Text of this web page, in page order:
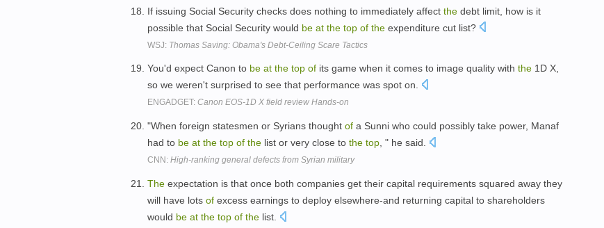
If issuing Social Security checks does nothing to immediately affect the debt limit, how is it
possible that Social Security would be at the top of the expenditure cut list?
WSJ: Thomas Saving: Obama's Debt-Ceiling Scare Tactics
You'd expect Canon to be at the top of its game when it comes to image quality with the 1D X,
so we weren't surprised to see that performance was spot on.
ENGADGET: Canon EOS-1D X field review Hands-on
"When foreign statesmen or Syrians thought of a Sunni who could possibly take power, Manaf
had to be at the top of the list or very close to the top , " he said.
CNN: High-ranking general defects from Syrian military
The expectation is that once both companies get their capital requirements squared away they
will have lots of excess earnings to deploy elsewhere-and returning capital to shareholders
would be at the top of the list.